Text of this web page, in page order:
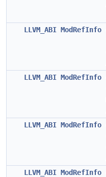
LLVM_ABI ModRefInfo
LLVM_ABI ModRefInfo
LLVM_ABI ModRefInfo
LLVM_ABI ModRefInfo